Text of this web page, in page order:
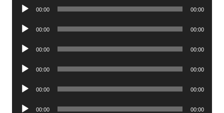
Audio
00:00 00:00
Audio
00:00 00:00
Audio
00:00 00:00
Audio
00:00 00:00
Audio
00:00 00:00
Audio
00:00 00:00